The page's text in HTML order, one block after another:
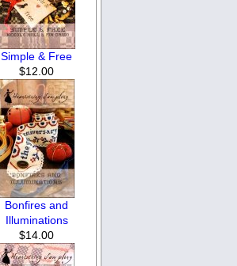
Simple & Free
$12.00
Bonfires and
Illuminations
$14.00